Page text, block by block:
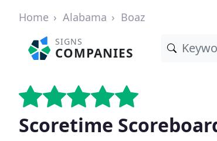
Home Alabama Boaz
SIGNS
COMPANIES
Scoretime